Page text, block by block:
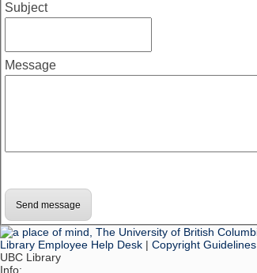
Subject
Message
Library Employee Help Desk | Copyright Guidelines
UBC Library
Info: